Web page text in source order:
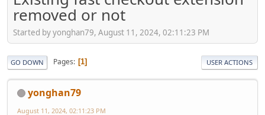
removed or not
Started by yonghan79, August 11, 2024, 02:11:23 PM
GO DOWN Pages 1 USER ACTIONS
yonghan79
August 11, 2024, 02:11:23 PM